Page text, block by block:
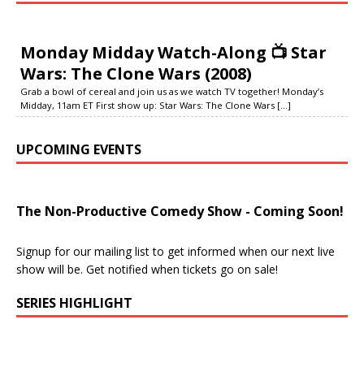
Monday Midday Watch-Along 📺 Star
Wars: The Clone Wars (2008)
Grab a bowl of cereal and join us as we watch TV together! Monday’s
Midday, 11am ET First show up: Star Wars: The Clone Wars [...]
UPCOMING EVENTS
The Non-Productive Comedy Show - Coming Soon!
Signup for our mailing list to get informed when our next live
show will be. Get notified when tickets go on sale!
SERIES HIGHLIGHT